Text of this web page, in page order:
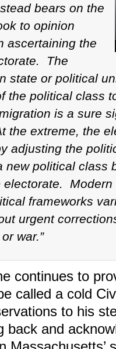
bears on the
to opinion
ascertaining the
The
state or political
the political class
is a sure
the extreme, the
adjusting the
new political class
electorate.
frameworks
urgent
war.”
continues to
called a cold
to his
back and